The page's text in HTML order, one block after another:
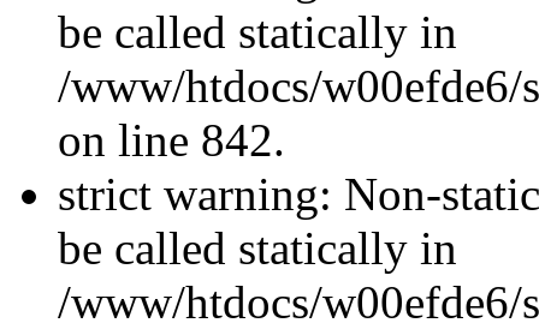
be called statically in
/www/htdocs/w00efde6/
on line 842.
strict warning: Non-
be called statically in
/www/htdocs/w00efde6/